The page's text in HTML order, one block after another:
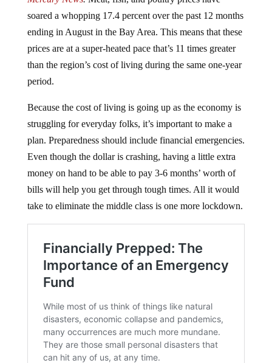
soared a whopping 17.4 percent over the past 12 months
ending in August in the Bay Area. This means that these
prices are at a super-heated pace that’s 11 times greater
than the region’s cost of living during the same one-year
period.
Because the cost of living is going up as the economy is
struggling for everyday folks, it’s important to make a
plan. Preparedness should include financial emergencies.
Even though the dollar is crashing, having a little extra
money on hand to be able to pay 3-6 months’ worth of
bills will help you get through tough times. All it would
take to eliminate the middle class is one more lockdown.